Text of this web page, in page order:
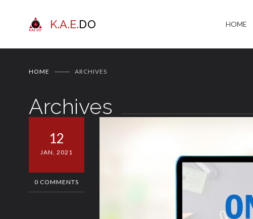
K.A.E.DO HOME
HOME ARCHIVES
Archives
12
JAN, 2021
0 COMMENTS